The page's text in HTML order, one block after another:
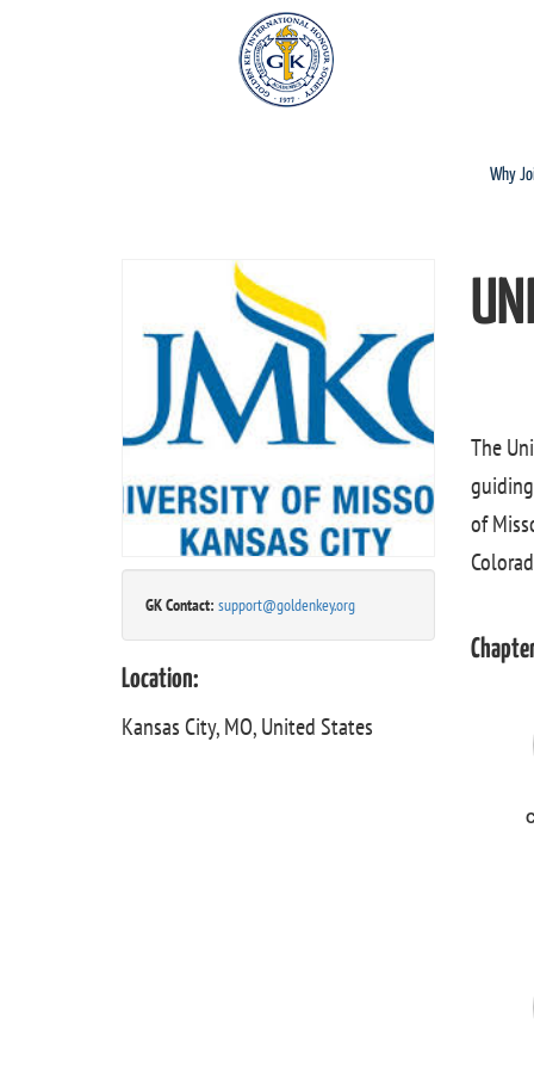
Why
GK Contact: support@goldenkey.org
Location:
Kansas City, MO, United States
The
of